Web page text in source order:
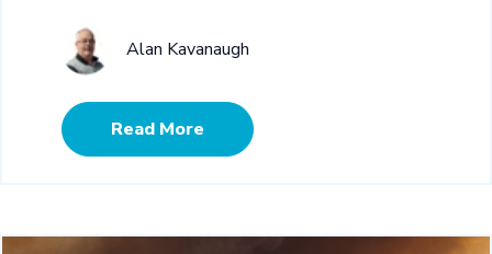
Alan Kavanaugh
Read More